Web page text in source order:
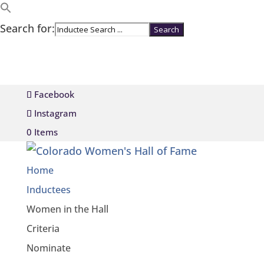
Search for:
Facebook
Instagram
0 Items
Home
Inductees
Women in the Hall
Criteria
Nominate